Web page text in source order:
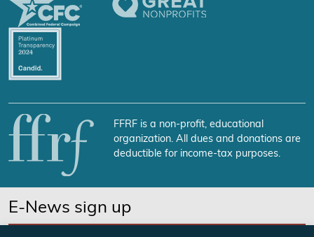
FFRF is a non-profit, educational
organization. All dues and donations are
deductible for income-tax purposes.
E-News sign up